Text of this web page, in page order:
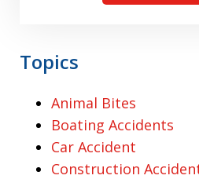
Topics
Animal Bites
Boating Accidents
Car Accident
Construction